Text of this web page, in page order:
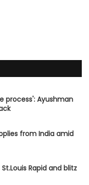
process': Ayushman
from India amid
Rapid and blitz